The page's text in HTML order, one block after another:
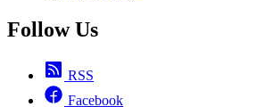
Follow Us
RSS
Facebook